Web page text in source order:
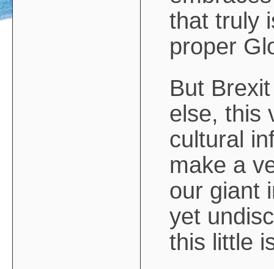
that truly
proper
But
else, this
cultural
make a
our giant
yet
this little